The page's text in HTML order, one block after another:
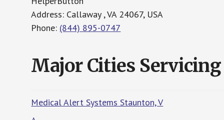
Address: Callaway , VA 24067, USA
Phone: (844) 895-0747
Major Cities Servicing
Medical Alert Systems Staunton, V